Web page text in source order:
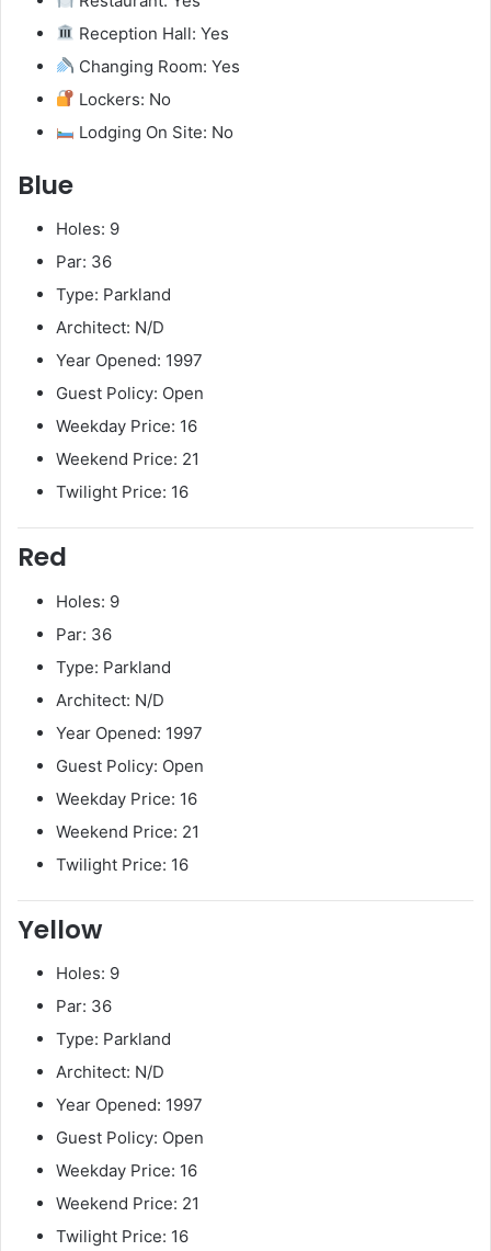
Reception Hall: Yes
Changing Room: Yes
Lockers: No
Lodging On Site: No
Blue
Holes: 9
Par: 36
Type: Parkland
Architect: N/D
Year Opened: 1997
Guest Policy: Open
Weekday Price: 16
Weekend Price: 21
Twilight Price: 16
Red
Holes: 9
Par: 36
Type: Parkland
Architect: N/D
Year Opened: 1997
Guest Policy: Open
Weekday Price: 16
Weekend Price: 21
Twilight Price: 16
Yellow
Holes: 9
Par: 36
Type: Parkland
Architect: N/D
Year Opened: 1997
Guest Policy: Open
Weekday Price: 16
Weekend Price: 21
Twilight Price: 16